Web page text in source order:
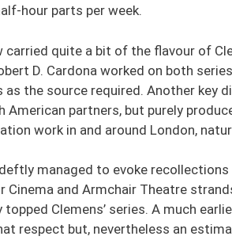
hour parts per week.
carried quite a bit of the flavour of
D. Cardona worked on both
as the source required. Another key
American partners, but purely
work in and around London,
managed to evoke
Cinema and Armchair Theatre
Clemens’ series. A much
respect but, nevertheless an